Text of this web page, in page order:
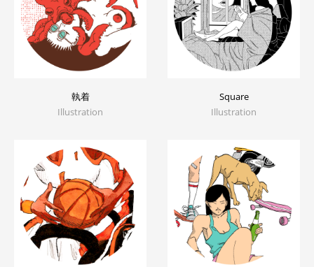
執着
Illustration
Square
Illustration